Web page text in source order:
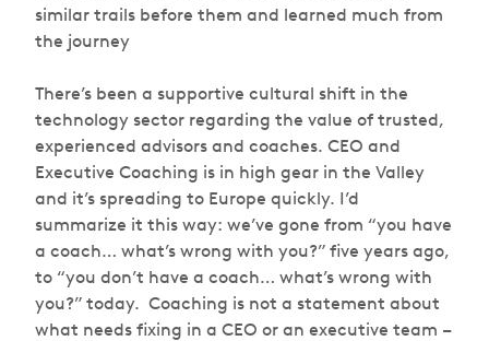
similar trails before them and learned much from
the journey
There’s been a supportive cultural shift in the
technology sector regarding the value of trusted,
experienced advisors and coaches. CEO and
Executive Coaching is in high gear in the Valley
and it’s spreading to Europe quickly. I’d
summarize it this way: we’ve gone from “you have
a coach… what’s wrong with you?” five years ago,
to “you don’t have a coach… what’s wrong with
you?” today. Coaching is not a statement about
what needs fixing in a CEO or an executive team –